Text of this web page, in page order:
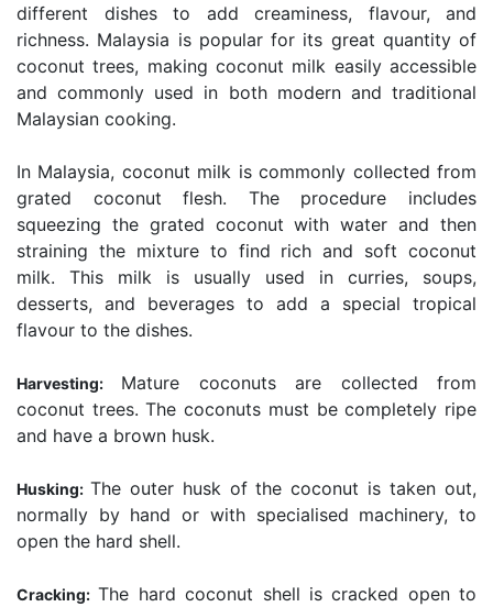
different dishes to add creaminess, flavour, and
richness. Malaysia is popular for its great quantity of
coconut trees, making coconut milk easily accessible
and commonly used in both modern and traditional
Malaysian cooking.
In Malaysia, coconut milk is commonly collected from
grated coconut flesh. The procedure includes
squeezing the grated coconut with water and then
straining the mixture to find rich and soft coconut
milk. This milk is usually used in curries, soups,
desserts, and beverages to add a special tropical
flavour to the dishes.
Harvesting:
Mature coconuts are collected from
coconut trees. The coconuts must be completely ripe
and have a brown husk.
Husking: The outer husk of the coconut is taken out,
normally by hand or with specialised machinery, to
open the hard shell.
Cracking: The hard coconut shell is cracked open to